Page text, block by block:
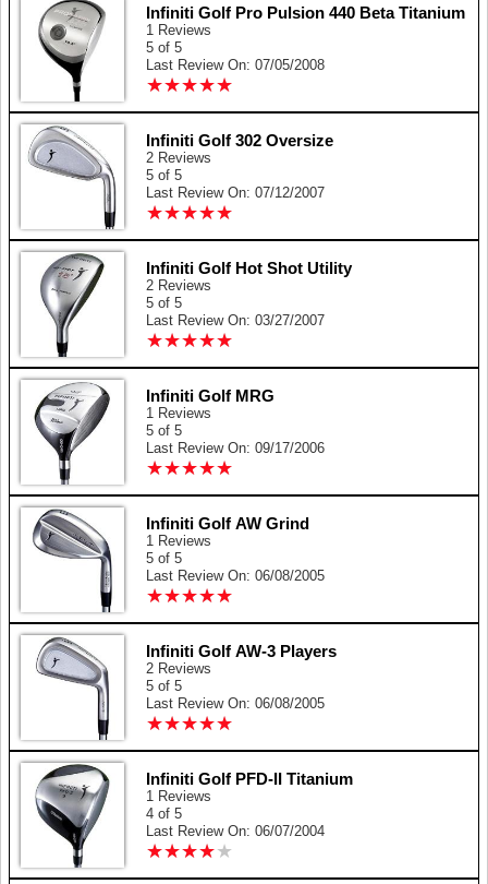
Infiniti Golf Pro Pulsion 440 Beta Titanium
1 Reviews
5 of 5
Last Review On: 07/05/2008
★★★★★
★★★★★
Infiniti Golf 302 Oversize
2 Reviews
5 of 5
Last Review On: 07/12/2007
★★★★★
★★★★★
Infiniti Golf Hot Shot Utility
2 Reviews
5 of 5
Last Review On: 03/27/2007
★★★★★
★★★★★
Infiniti Golf MRG
1 Reviews
5 of 5
Last Review On: 09/17/2006
★★★★★
★★★★★
Infiniti Golf AW Grind
1 Reviews
5 of 5
Last Review On: 06/08/2005
★★★★★
★★★★★
Infiniti Golf AW-3 Players
2 Reviews
5 of 5
Last Review On: 06/08/2005
★★★★★
★★★★★
Infiniti Golf PFD-II Titanium
1 Reviews
4 of 5
Last Review On: 06/07/2004
★★★★★
★★★★★